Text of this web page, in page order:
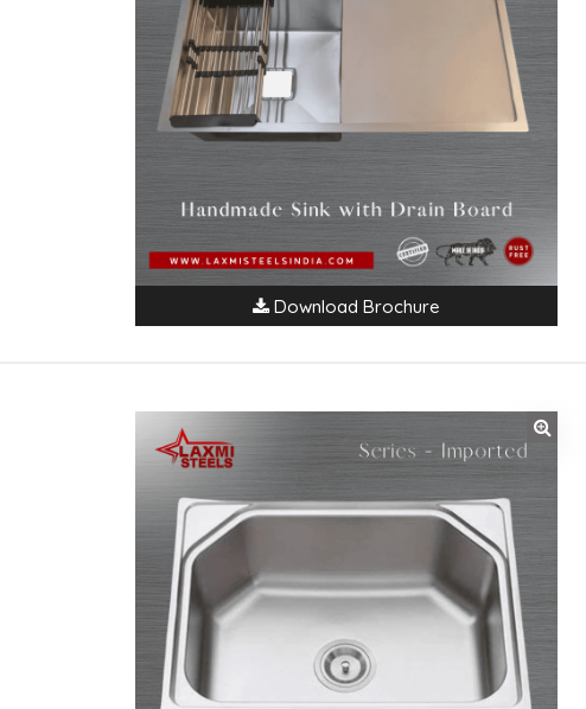
Download Brochure